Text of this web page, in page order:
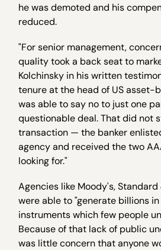
he was demoted and his
reduced.
"For senior management,
quality took a back seat to
Kolchinsky in his written
tenure at the head of US asset-
was able to say no to just one
questionable deal. That did not
transaction — the banker
agency and received the two
looking for."
Agencies like Moody's,
were able to "generate billions
instruments which few people
Because of that lack of public
was little concern that anyone